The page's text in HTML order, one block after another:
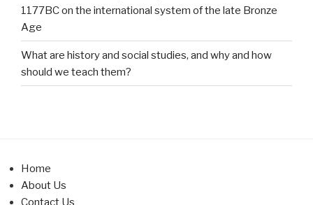
1177BC on the international system of the late Bronze
Age
What are history and social studies, and why and how
should we teach them?
Home
About Us